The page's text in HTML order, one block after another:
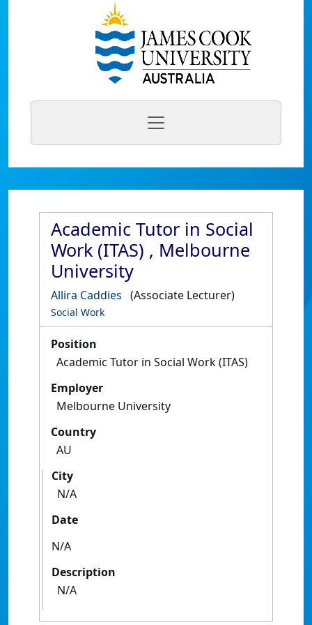
Academic Tutor in Social
Work (ITAS) , Melbourne
University
Allira Caddies (Associate Lecturer)
Social Work
Position
Academic Tutor in Social Work (ITAS)
Employer
Melbourne University
Country
AU
City
N/A
Date
N/A
Description
N/A